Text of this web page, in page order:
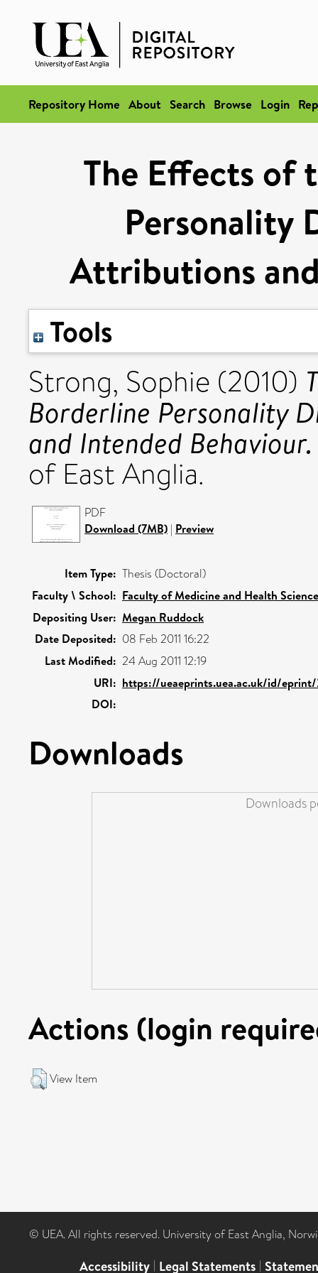
Repository Home About Search Browse Login
The Effects of
Personality
Attributions
Tools
Strong, Sophie (2010)
Borderline Personality
and Intended Behaviour.
of East Anglia.
PDF
Download (7MB) | Preview
Item Type: Thesis (Doctoral)
Faculty \ School: Faculty of Medicine and Health
Depositing User: Megan Ruddock
Date Deposited: 08 Feb 2011 16:22
Last Modified: 24 Aug 2011 12:19
URI: https://ueaeprints.uea.ac.uk/id/
DOI:
Downloads
Downloads
Actions (login
View Item
© UEA. All rights reserved. University of East Anglia,
Accessibility | Legal Statements |